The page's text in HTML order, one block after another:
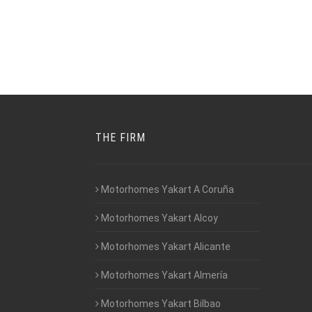
THE FIRM
Motorhomes Yakart A Coruña
Motorhomes Yakart Alcoy
Motorhomes Yakart Alicante
Motorhomes Yakart Almería
Motorhomes Yakart Bilbao